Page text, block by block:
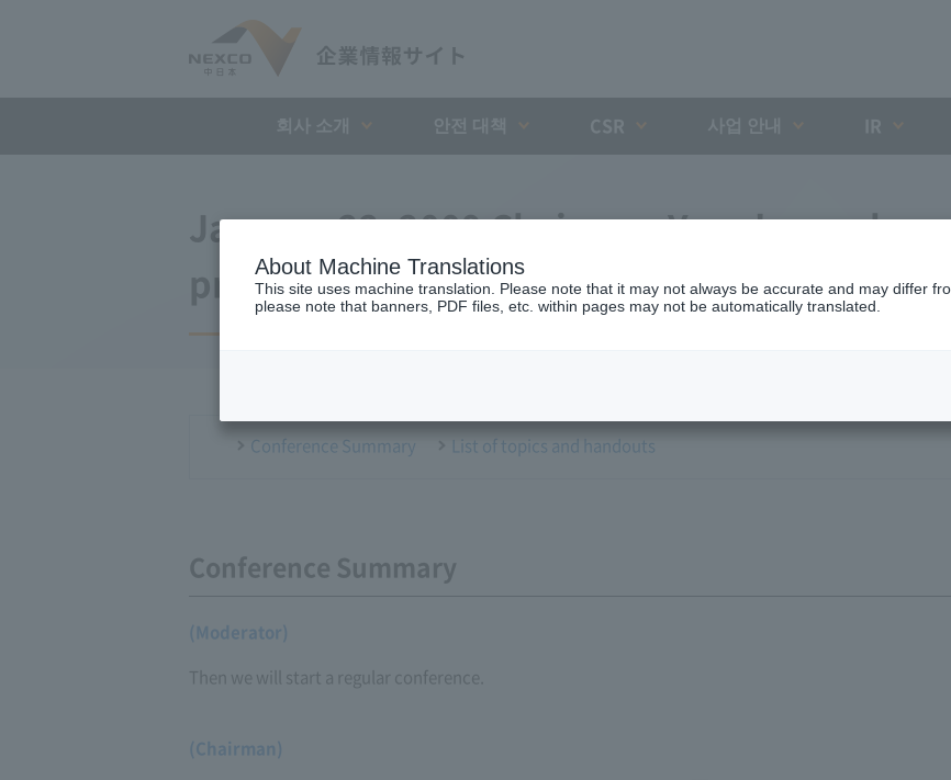
January 22, 2009 Chairman Yano's regular
press conference
Conference Summary List of topics and handouts
Conference Summary
(Moderator)
Then we will start a regular conference.
(Chairman)
About Machine Translations
This site uses machine translation. Please note that it may not always be accurate and may differ
please note that banners, PDF files, etc. within pages may not be automatically translated.